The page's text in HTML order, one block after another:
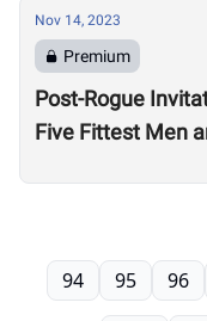
Nov 14, 2023
Premium
Post-Rogue
Five Fittest Men
94 95 96